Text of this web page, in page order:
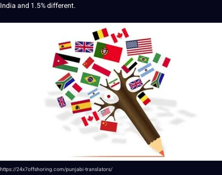
India and 1.5% different.
https://24x7offshoring.com/punjabi-translators/